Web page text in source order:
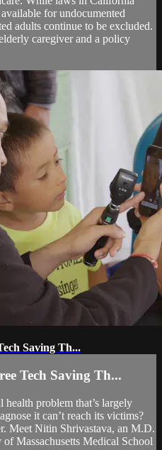
for undocumented
adults continue to be excluded.
caregiver and a policy
Saving Th...
Tech Saving Th...
problem that’s largely
it can’t reach its victims?
Meet Nitin Shrivastava, an M.D.
Massachusetts Medical School